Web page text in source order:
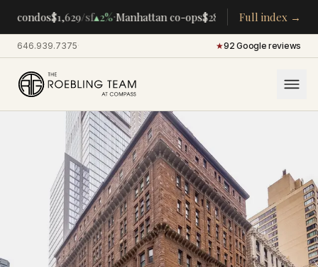
condos$1,629/sf▴2%·Manhattan co-ops$283K /room▴ 5%·
Full index →
646.939.7375· ★92 Google reviews